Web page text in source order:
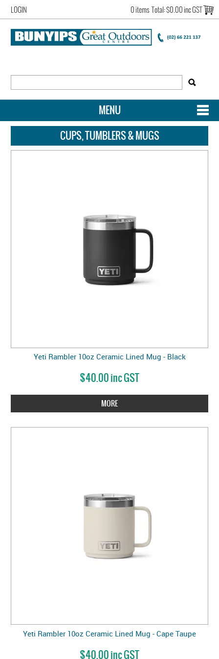
LOGIN 0 items Total:$0.00 inc GST
MENU
SHOP NOW
HOME
ACCOUNT LOGIN
CUPS, TUMBLERS & MUGS
Yeti Rambler 10oz Ceramic Lined Mug - Black
$40.00 inc GST
MORE
Yeti Rambler 10oz Ceramic Lined Mug - Cape Taupe
$40.00 inc GST